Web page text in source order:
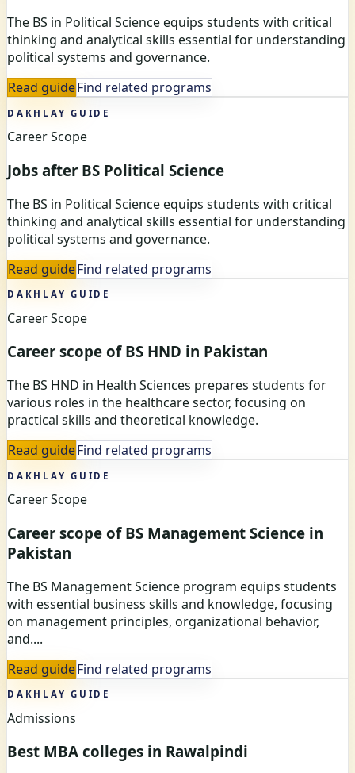
The BS in Political Science equips students with critical
thinking and analytical skills essential for understanding
political systems and governance.
Read guideFind related programs
DAKHLAY GUIDE
Career Scope
Jobs after BS Political Science
The BS in Political Science equips students with critical
thinking and analytical skills essential for understanding
political systems and governance.
Read guideFind related programs
DAKHLAY GUIDE
Career Scope
Career scope of BS HND in Pakistan
The BS HND in Health Sciences prepares students for
various roles in the healthcare sector, focusing on
practical skills and theoretical knowledge.
Read guideFind related programs
DAKHLAY GUIDE
Career Scope
Career scope of BS Management Science in
Pakistan
The BS Management Science program equips students
with essential business skills and knowledge, focusing
on management principles, organizational behavior,
and....
Read guideFind related programs
DAKHLAY GUIDE
Admissions
Best MBA colleges in Rawalpindi